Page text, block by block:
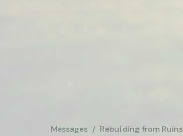
Messages Rebuilding from Ruins